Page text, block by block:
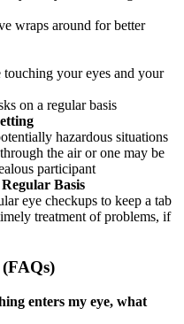
wraps around for better
touching your eyes and your
on a regular basis
hazardous situations
the air or one may be
participant
Basis
eye checkups to keep a tab
treatment of problems, if
enters my eye, what